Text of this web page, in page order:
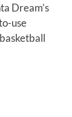
Dream’s
use